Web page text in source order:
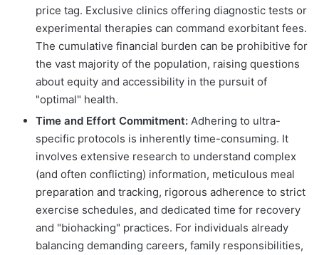
price tag. Exclusive clinics offering diagnostic tests or
experimental therapies can command exorbitant fees.
The cumulative financial burden can be prohibitive for
the vast majority of the population, raising questions
about equity and accessibility in the pursuit of
"optimal" health.
Time and Effort Commitment: Adhering to ultra-
specific protocols is inherently time-consuming. It
involves extensive research to understand complex
(and often conflicting) information, meticulous meal
preparation and tracking, rigorous adherence to strict
exercise schedules, and dedicated time for recovery
and "biohacking" practices. For individuals already
balancing demanding careers, family responsibilities,